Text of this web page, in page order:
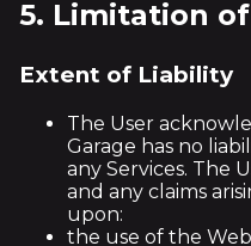
5. Limitation
Extent of Liability
The User
Garage has no
any Services. The
and any claims
upon:
the use of the